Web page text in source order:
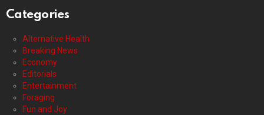
Categories
Alternative Health
Breaking News
Economy
Editorials
Entertainment
Foraging
Fun and Joy